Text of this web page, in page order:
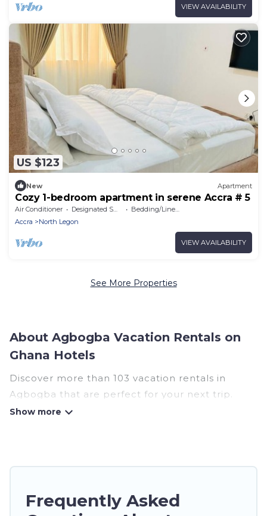
VIEW AVAILABILITY
US $123
New Apartment
Cozy 1-bedroom apartment in serene Accra # 5
Air Conditioner Designated Smoking Area
Bedding/Linens
Accra
North Legon
VIEW AVAILABILITY
See More Properties
About Agbogba Vacation Rentals on
Ghana Hotels
Discover more than 103 vacation rentals in
Agbogba that are perfect for your next trip.
Whether you are traveling with a group, family,
Frequently Asked